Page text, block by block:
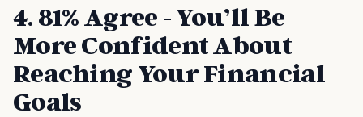
4. 81% Agree - You’ll Be
More Confident About
Reaching Your Financial
Goals